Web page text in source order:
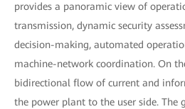
provides a panoramic view of
transmission, dynamic security
decision-making, automated
machine-network coordination. On
bidirectional flow of current and
the power plant to the user side. The